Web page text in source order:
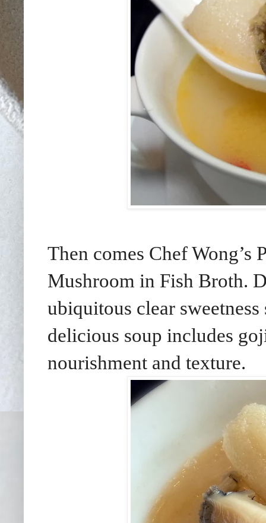
Then comes Chef
Mushroom in Fish Broth.
ubiquitous clear
delicious soup includes
nourishment and texture.